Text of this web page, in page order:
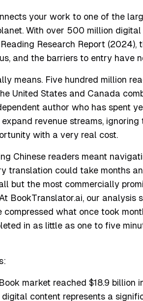
your work to one of the
With over 500 million digital
Research Report (2024),
and the barriers to entry have
means. Five hundred million
United States and Canada
author who has spent
revenue streams,
with a very real cost.
Chinese readers meant
translation could take months
but the most commercially
BookTranslator.ai, our analysis
what once took
in as little as one to five
market reached $18.9 billion
content represents a